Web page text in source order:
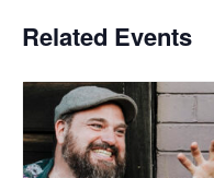
Related Events